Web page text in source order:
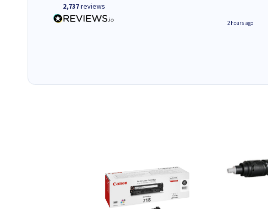
2,737reviews
12 minutes ago 2 hours ago